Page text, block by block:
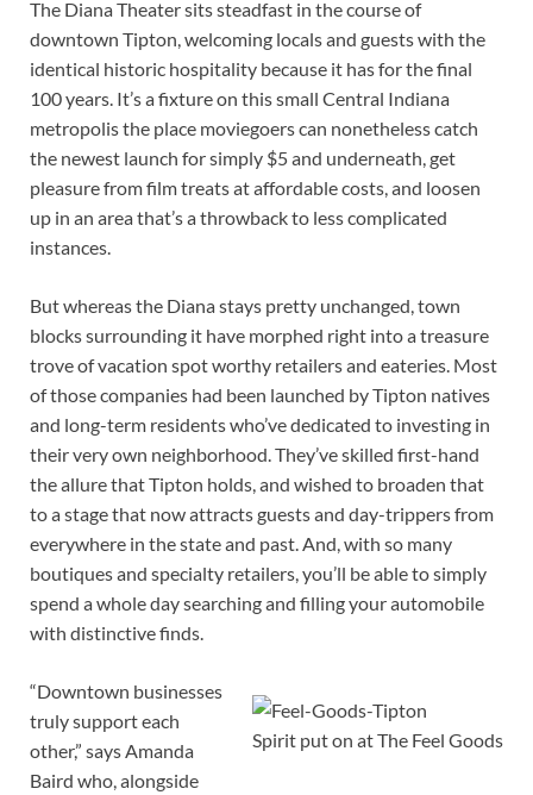
The Diana Theater sits steadfast in the course of
downtown Tipton, welcoming locals and guests with the
identical historic hospitality because it has for the final
100 years. It’s a fixture on this small Central Indiana
metropolis the place moviegoers can nonetheless catch
the newest launch for simply $5 and underneath, get
pleasure from film treats at affordable costs, and loosen
up in an area that’s a throwback to less complicated
instances.
But whereas the Diana stays pretty unchanged, town
blocks surrounding it have morphed right into a treasure
trove of vacation spot worthy retailers and eateries. Most
of those companies had been launched by Tipton natives
and long-term residents who’ve dedicated to investing in
their very own neighborhood. They’ve skilled first-hand
the allure that Tipton holds, and wished to broaden that
to a stage that now attracts guests and day-trippers from
everywhere in the state and past. And, with so many
boutiques and specialty retailers, you’ll be able to simply
spend a whole day searching and filling your automobile
with distinctive finds.
Spirit put on at The Feel Goods
“Downtown businesses
truly support each
other,” says Amanda
Baird who, alongside